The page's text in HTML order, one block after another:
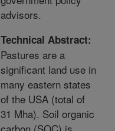
advisors.
Technical Abstract:
Pastures are a
significant land use in
many eastern states
of the USA (total of
31 Mha). Soil organic